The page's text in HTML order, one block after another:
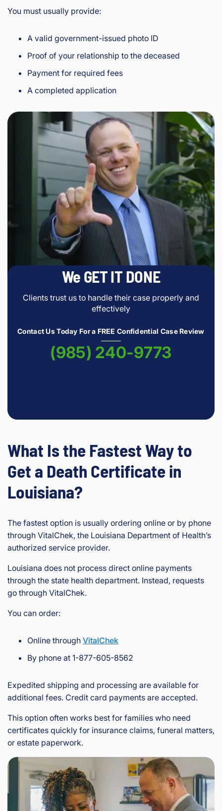
You must usually provide:
A valid government-issued photo ID
Proof of your relationship to the deceased
Payment for required fees
A completed application
We GET IT DONE
Clients trust us to handle their case properly and
effectively
Contact Us Today For a FREE Confidential Case Review
(985) 240-9773
What Is the Fastest Way to
Get a Death Certificate in
Louisiana?
The fastest option is usually ordering online or by phone
through VitalChek, the Louisiana Department of Health’s
authorized service provider.
Louisiana does not process direct online payments
through the state health department. Instead, requests
go through VitalChek.
You can order:
Online through VitalChek
By phone at 1-877-605-8562
Expedited shipping and processing are available for
additional fees. Credit card payments are accepted.
This option often works best for families who need
certificates quickly for insurance claims, funeral matters,
or estate paperwork.